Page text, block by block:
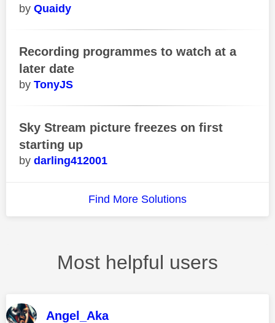
Quaidy
Recording programmes to watch at a
later date
TonyJS
Sky Stream picture freezes on first
starting up
darling412001
Find More Solutions
Most helpful users
Angel_Aka